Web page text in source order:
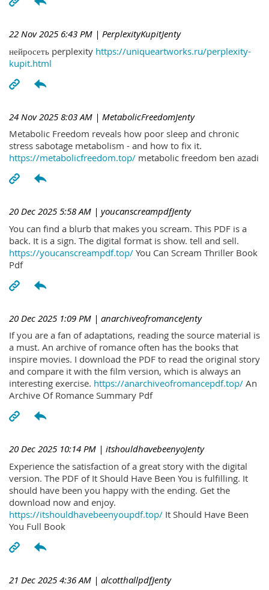
22 Nov 2025 6:43 PM | PerplexityKupitJenty
нейросеть perplexity https://uniqueartworks.ru/perplexity-
kupit.html
24 Nov 2025 8:03 AM | MetabolicFreedomJenty
Metabolic Freedom reveals how poor sleep and chronic
stress sabotage metabolism - and how to fix it.
https://metabolicfreedom.top/ metabolic freedom ben azadi
20 Dec 2025 5:58 AM | youcanscreampdfJenty
You can find a blurb that makes you scream. This PDF is a
back. It is a sign. The digital format is show. tell and sell.
https://youcanscreampdf.top/ You Can Scream Thriller Book
Pdf
20 Dec 2025 1:09 PM | anarchiveofromanceJenty
If you are a fan of adaptations, reading the source material is
a must. An archive of romance often has the books that
inspire movies. I download the PDF to read the original story
and compare it with the film version, which is always an
interesting exercise. https://anarchiveofromancepdf.top/ An
Archive Of Romance Summary Pdf
20 Dec 2025 10:14 PM | itshouldhavebeenyoJenty
Experience the satisfaction of a great story with the digital
version. The PDF of It Should Have Been You is fulfilling. It
should have been you happy with the ending. Get the
download now and enjoy.
https://itshouldhavebeenyoupdf.top/ It Should Have Been
You Full Book
21 Dec 2025 4:36 AM | alcotthallpdfJenty